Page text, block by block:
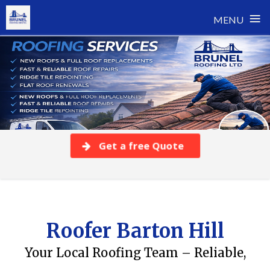
MENU ≡
Skip
content
Get a free Quote
Roofer Barton Hill
Your Local Roofing Team – Reliable,